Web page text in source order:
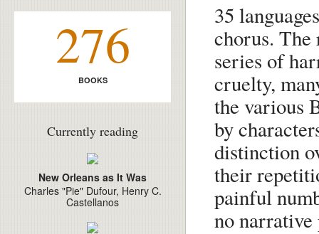
276
BOOKS
Currently reading
New Orleans as It Was
Charles "Pie" Dufour, Henry C.
Castellanos
35
chorus. The
series of
cruelty,
the various
by
distinction
their
painful
no